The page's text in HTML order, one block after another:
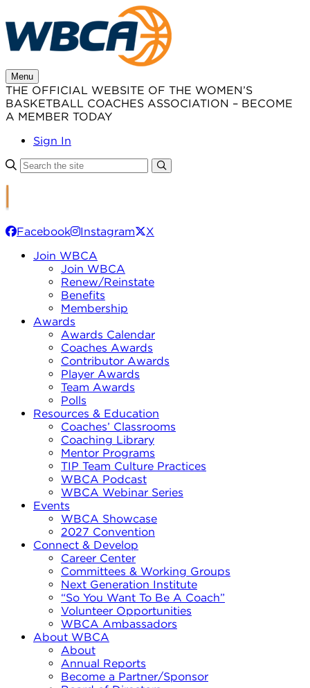
to
content
Menu
THE OFFICIAL WEBSITE OF THE WOMEN’S
BASKETBALL COACHES ASSOCIATION – BECOME
A MEMBER TODAY
Sign In
Facebook Instagram
X
Join WBCA
Join WBCA
Renew/Reinstate
Benefits
Membership
Awards
Awards Calendar
Coaches Awards
Contributor Awards
Player Awards
Team Awards
Polls
Resources & Education
Coaches’ Classrooms
Coaching Library
Mentor Programs
TIP Team Culture Practices
WBCA Podcast
WBCA Webinar Series
Events
WBCA Showcase
2027 Convention
Connect & Develop
Career Center
Committees & Working Groups
Next Generation Institute
“So You Want To Be A Coach”
Volunteer Opportunities
WBCA Ambassadors
About WBCA
About
Annual Reports
Become a Partner/Sponsor